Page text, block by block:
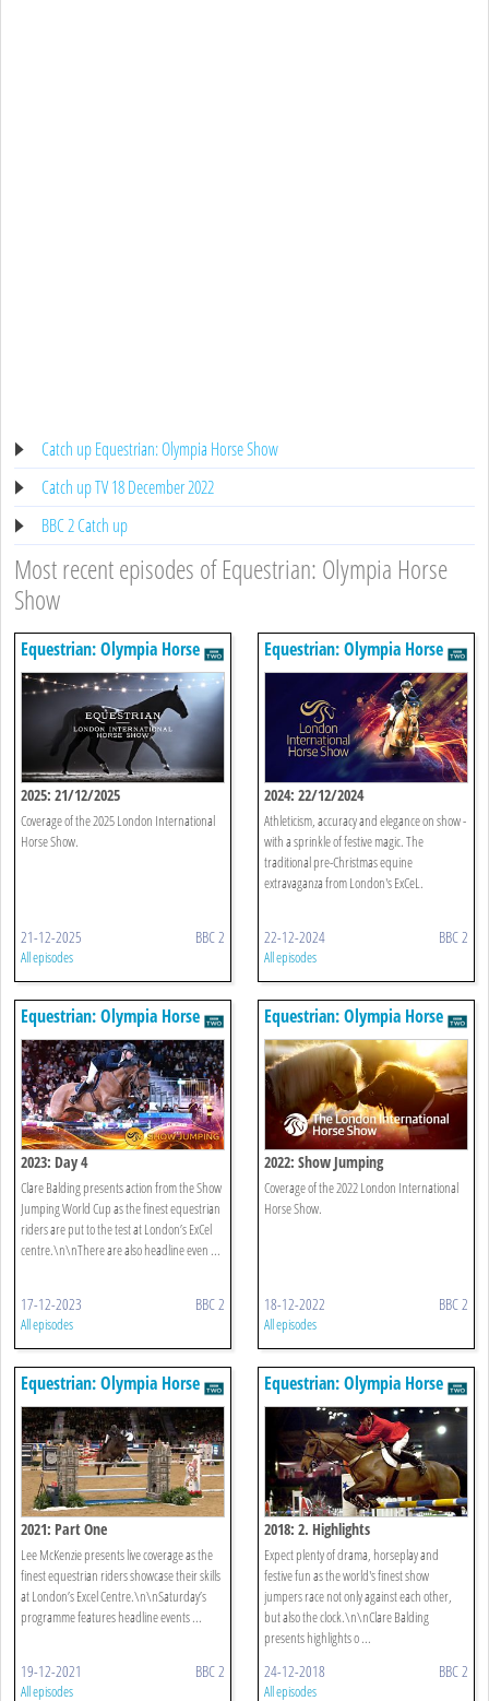
Catch up Equestrian: Olympia Horse Show
Catch up TV 18 December 2022
BBC 2 Catch up
Most recent episodes of Equestrian: Olympia Horse
Show
Equestrian: Olympia Horse
Show
2025: 21/12/2025
Coverage of the 2025 London International
Horse Show.
21-12-2025 BBC 2
All episodes
Equestrian: Olympia Horse
Show
2024: 22/12/2024
Athleticism, accuracy and elegance on show -
with a sprinkle of festive magic. The
traditional pre-Christmas equine
extravaganza from London's ExCeL.
22-12-2024 BBC 2
All episodes
Equestrian: Olympia Horse
Show
2023: Day 4
Clare Balding presents action from the Show
Jumping World Cup as the finest equestrian
riders are put to the test at London’s ExCel
centre.\n\nThere are also headline even ...
17-12-2023 BBC 2
All episodes
Equestrian: Olympia Horse
Show
2022: Show Jumping
Coverage of the 2022 London International
Horse Show.
18-12-2022 BBC 2
All episodes
Equestrian: Olympia Horse
Show
2021: Part One
Lee McKenzie presents live coverage as the
finest equestrian riders showcase their skills
at London’s Excel Centre.\n\nSaturday’s
programme features headline events ...
19-12-2021 BBC 2
All episodes
Equestrian: Olympia Horse
Show
2018: 2. Highlights
Expect plenty of drama, horseplay and
festive fun as the world's finest show
jumpers race not only against each other,
but also the clock.\n\nClare Balding
presents highlights o ...
24-12-2018 BBC 2
All episodes